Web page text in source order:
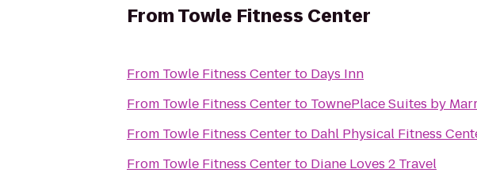
FromTowle Fitness Center
From Towle Fitness Centerto Days Inn
From Towle Fitness Centerto TownePlace Suites by
From Towle Fitness Centerto Dahl Physical Fitness
From Towle Fitness Centerto Diane Loves 2 Travel